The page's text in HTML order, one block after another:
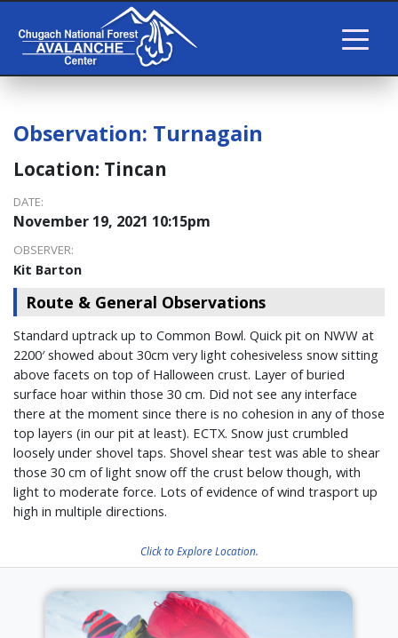
Observation: Turnagain
Location: Tincan
DATE:
November 19, 2021 10:15pm
OBSERVER:
Kit Barton
Route & General Observations
Standard uptrack up to Common Bowl. Quick pit on NWW at
2200′ showed about 30cm very light cohesiveless snow sitting
above facets on top of Halloween crust. Layer of buried
surface hoar within those 30 cm. Did not see any interface
there at the moment since there is no cohesion in any of those
top layers (in our pit at least). ECTX. Snow just crumbled
loosely under shovel taps. Shovel shear test was able to shear
those 30 cm of light snow off the crust below though, with
light to moderate force. Lots of evidence of wind trasport up
high in multiple directions.
Click to Explore Location.